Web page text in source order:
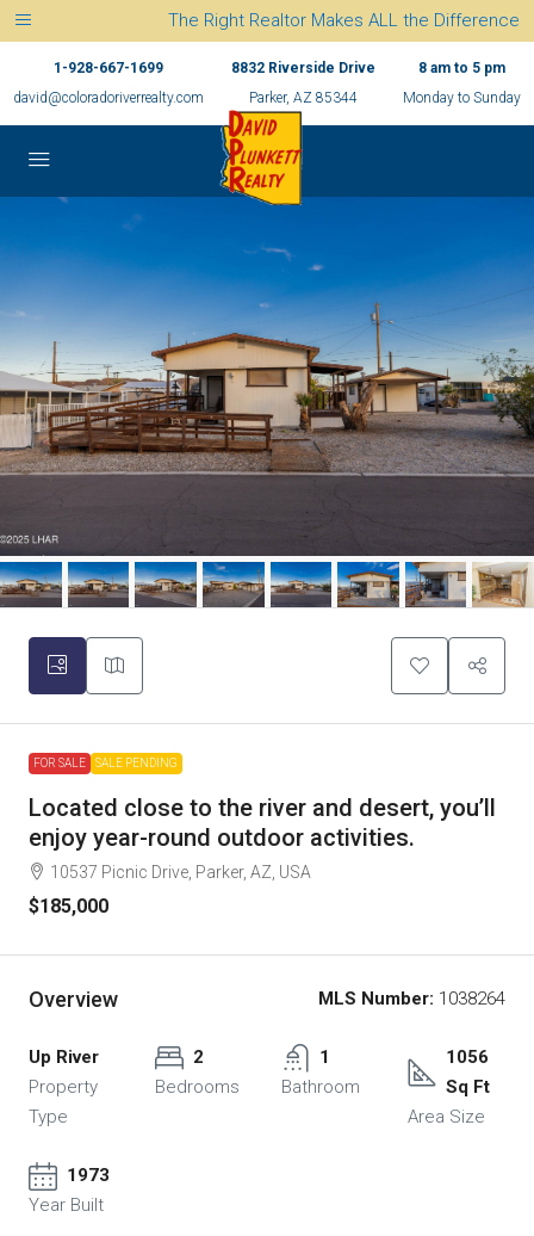
The Right Realtor Makes ALL the Difference
1-928-667-1699
david@coloradoriverrealty.com
8832 Riverside Drive
Parker, AZ 85344
8 am to 5 pm
Monday to Sunday
FOR SALE SALE PENDING
Located close to the river and desert, you’ll
enjoy year-round outdoor activities.
10537 Picnic Drive, Parker, AZ, USA
$185,000
Overview MLS Number: 1038264
Up River
Property
Type
2
Bedrooms
1
Bathroom
1056
Sq Ft
Area Size
1973
Year Built